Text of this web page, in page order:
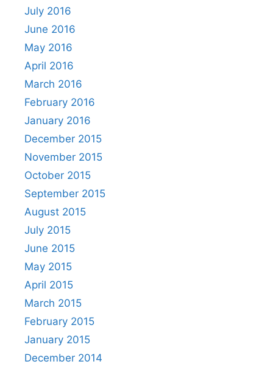
July 2016
June 2016
May 2016
April 2016
March 2016
February 2016
January 2016
December 2015
November 2015
October 2015
September 2015
August 2015
July 2015
June 2015
May 2015
April 2015
March 2015
February 2015
January 2015
December 2014